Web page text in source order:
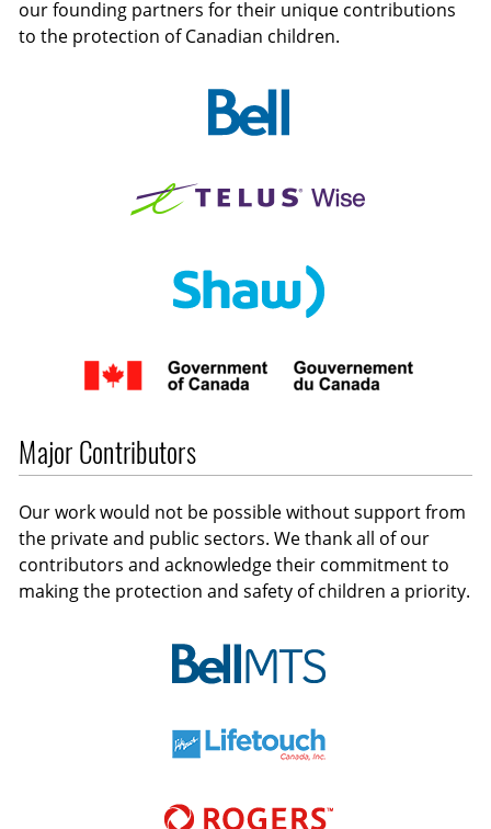
our founding partners for their unique contributions
to the protection of Canadian children.
Major Contributors
Our work would not be possible without support from
the private and public sectors. We thank all of our
contributors and acknowledge their commitment to
making the protection and safety of children a priority.